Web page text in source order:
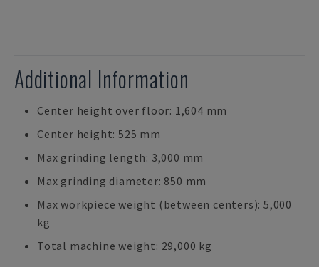
Additional Information
Center height over floor: 1,604 mm
Center height: 525 mm
Max grinding length: 3,000 mm
Max grinding diameter: 850 mm
Max workpiece weight (between centers): 5,000
kg
Total machine weight: 29,000 kg